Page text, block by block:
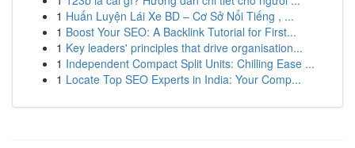
1 Huấn Luyện Lái Xe BD – Cơ Sở Nổi Tiếng , ...
1 Boost Your SEO: A Backlink Tutorial for First...
1 Key leaders' principles that drive organisation...
1 Independent Compact Split Units: Chilling Ease ...
1 Locate Top SEO Experts in India: Your Comp...